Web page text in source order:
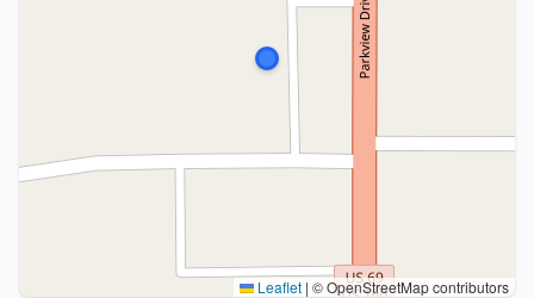
Leaflet | © OpenStreetMap contributors